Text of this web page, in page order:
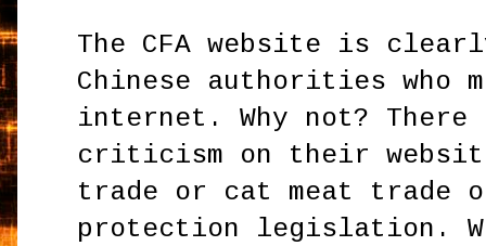
The CFA website is
Chinese authorities who
internet. Why not? There
criticism on their
trade or cat meat trade
protection legislation.